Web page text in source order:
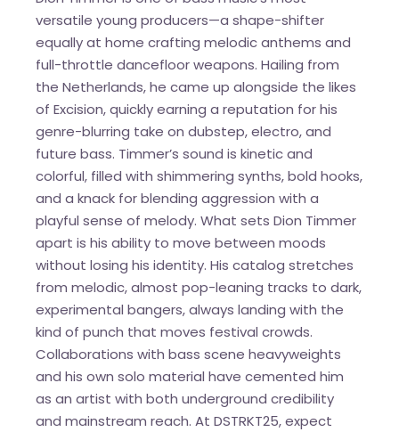
versatile young producers—a shape-shifter
equally at home crafting melodic anthems and
full-throttle dancefloor weapons. Hailing from
the Netherlands, he came up alongside the likes
of Excision, quickly earning a reputation for his
genre-blurring take on dubstep, electro, and
future bass. Timmer’s sound is kinetic and
colorful, filled with shimmering synths, bold hooks,
and a knack for blending aggression with a
playful sense of melody. What sets Dion Timmer
apart is his ability to move between moods
without losing his identity. His catalog stretches
from melodic, almost pop-leaning tracks to dark,
experimental bangers, always landing with the
kind of punch that moves festival crowds.
Collaborations with bass scene heavyweights
and his own solo material have cemented him
as an artist with both underground credibility
and mainstream reach. At DSTRKT25, expect